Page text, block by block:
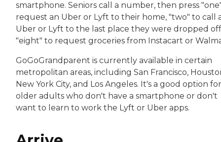
smartphone. Seniors call a number, then press
request an Uber or Lyft to their home, "two" to call
Uber or Lyft to the last place they were dropped
"eight" to request groceries from Instacart or
GoGoGrandparent is currently available in certain
metropolitan areas, including San Francisco,
New York City, and Los Angeles. It's a good option for
older adults who don't have a smartphone or don't
want to learn to work the Lyft or Uber apps.